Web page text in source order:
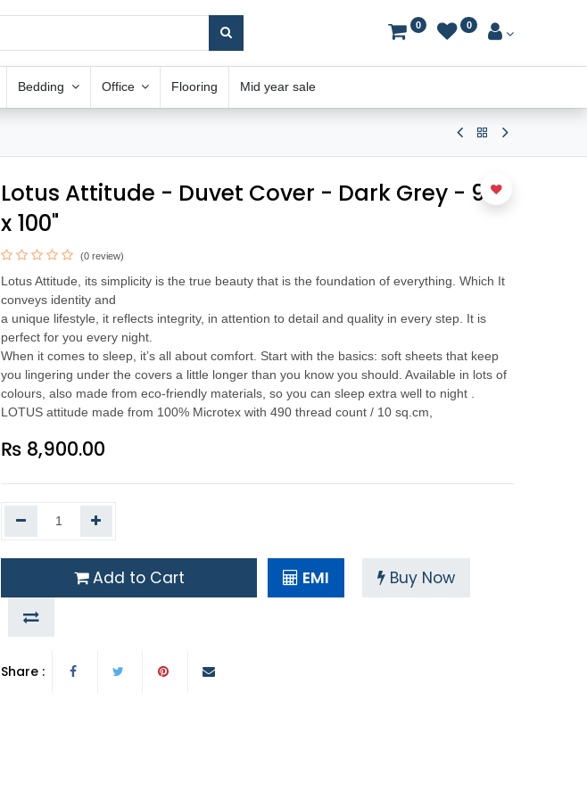
0 0
Bedding Office Flooring Mid year sale
Lotus Attitude - Duvet Cover - Dark Grey - 90"
x 100"
(0 review)
Lotus Attitude, its simplicity is the true beauty that is the foundation of everything. Which It
conveys identity and
a unique lifestyle, it reflects integrity, in attention to detail and quality in every step. It is
perfect for you every night.
When it comes to sleep, it’s all about comfort. Start with the basics: soft sheets that keep
you lingering under the covers a little longer than you know you should. Available in lots of
colours, also made from eco-friendly materials, so you can sleep extra well to night .
LOTUS attitude made from 100% Microtex with 490 thread count / 10 sq.cm,
₨ 8,900.00
Add to Cart EMI Buy Now
Share :